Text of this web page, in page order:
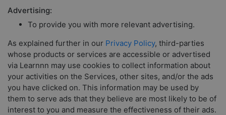
Advertising:
To provide you with more relevant advertising.
As explained further in our Privacy Policy, third-parties
whose products or services are accessible or advertised
via Learnnn may use cookies to collect information about
your activities on the Services, other sites, and/or the ads
you have clicked on. This information may be used by
them to serve ads that they believe are most likely to be of
interest to you and measure the effectiveness of their ads.